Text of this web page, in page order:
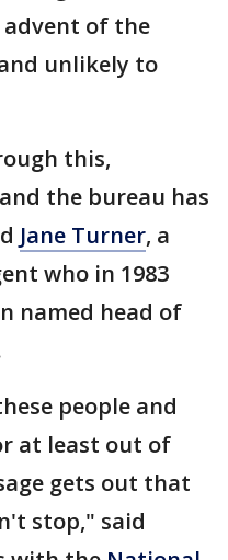
of the
unlikely to
this,
the bureau has
Jane Turner, a
who in 1983
named head of
people and
at least out of
gets out that
stop," said